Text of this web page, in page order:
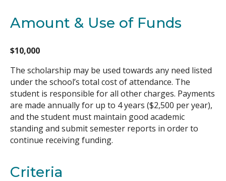
Amount & Use of Funds
$10,000
The scholarship may be used towards any need listed
under the school’s total cost of attendance. The
student is responsible for all other charges. Payments
are made annually for up to 4 years ($2,500 per year),
and the student must maintain good academic
standing and submit semester reports in order to
continue receiving funding.
Criteria